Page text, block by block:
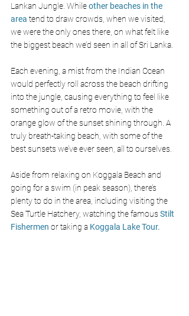
Lankan Jungle. While other beaches in the
area tend to draw crowds, when we visited,
we were the only ones there, on what felt like
the biggest beach we’d seen in all of Sri Lanka.
Each evening, a mist from the Indian Ocean
would perfectly roll across the beach drifting
into the jungle, causing everything to feel like
something out of a retro movie, with the
orange glow of the sunset shining through. A
truly breath-taking beach, with some of the
best sunsets we’ve ever seen, all to ourselves.
Aside from relaxing on Koggala Beach and
going for a swim (in peak season), there’s
plenty to do in the area, including visiting the
Sea Turtle Hatchery, watching the famous Stilt
Fishermen or taking a Koggala Lake Tour.